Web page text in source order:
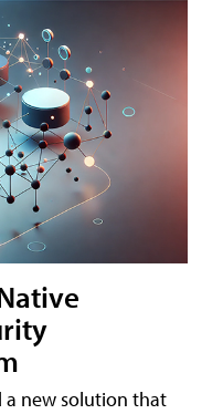
a new solution that